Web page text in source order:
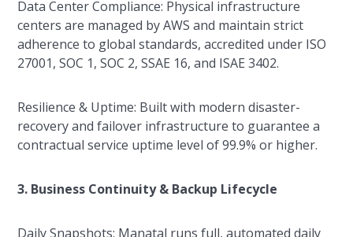
Data Center Compliance: Physical infrastructure
centers are managed by AWS and maintain strict
adherence to global standards, accredited under ISO
27001, SOC 1, SOC 2, SSAE 16, and ISAE 3402.
Resilience & Uptime: Built with modern disaster-
recovery and failover infrastructure to guarantee a
contractual service uptime level of 99.9% or higher.
3. Business Continuity & Backup Lifecycle
Daily Snapshots: Manatal runs full, automated daily